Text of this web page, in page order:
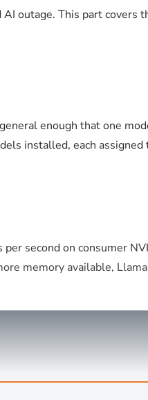
outage. This part covers
enough that one
installed, each assigned
second on consumer
memory available,